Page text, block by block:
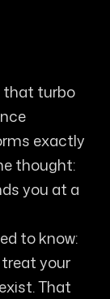
that turbo
exactly
thought:
you at a
to know:
your
That